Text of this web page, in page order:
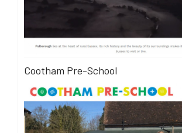
Cootham Pre-School